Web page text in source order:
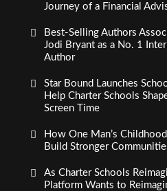
Journey of a Financial
Best-Selling Authors
Jodi Bryant as a No. 1
Author
Star Bound Launches
Help Charter Schools
Screen Time
How One Man’s
Build Stronger
As Charter Schools
Platform Wants to